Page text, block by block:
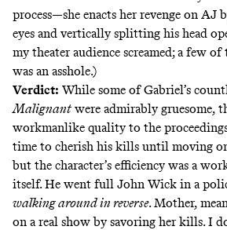
process—she enacts her revenge on AJ
eyes and vertically splitting his head
my theater audience screamed; a few
was an asshole.)
Verdict: While some of Gabriel’s
Malignant were admirably gruesome,
workmanlike quality to the
time to cherish his kills until moving
but the character’s efficiency was a
itself. He went full John Wick in a
walking around in reverse. Mother,
on a real show by savoring her kills. I